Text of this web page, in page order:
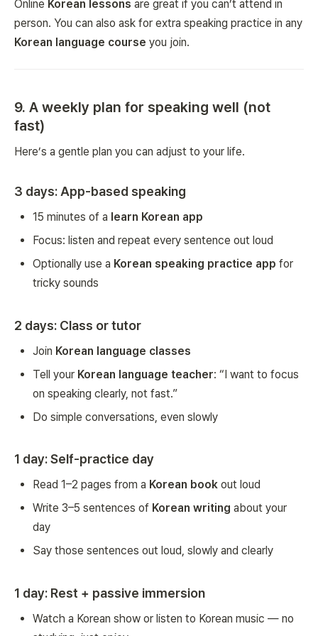
Online Korean lessons are great if you can’t attend in
person. You can also ask for extra speaking practice in any
Korean language course you join.
9. A weekly plan for speaking well (not
fast)
Here’s a gentle plan you can adjust to your life.
3 days: App-based speaking
15 minutes of a learn Korean app
Focus: listen and repeat every sentence out loud
Optionally use a Korean speaking practice app for
tricky sounds
2 days: Class or tutor
Join Korean language classes
Tell your Korean language teacher: “I want to focus
on speaking clearly, not fast.”
Do simple conversations, even slowly
1 day: Self-practice day
Read 1–2 pages from a Korean bookout loud
Write 3–5 sentences of Korean writing about your
day
Say those sentences out loud, slowly and clearly
1 day: Rest + passive immersion
Watch a Korean show or listen to Korean music — no